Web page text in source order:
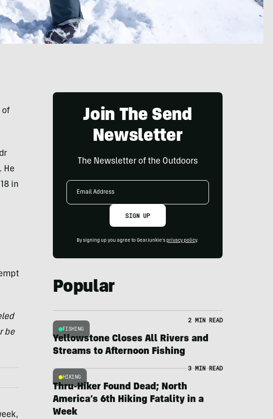
of
He
in
be
Join The Send
Newsletter
The Newsletter of the Outdoors
Email
SIGN UP
By signing up you agree to GearJunkie's privacy policy.
Popular
FISHING
2 MIN READ
Yellowstone Closes All Rivers and
Streams to Afternoon Fishing
HIKING
3 MIN READ
Thru-Hiker Found Dead; North
America’s 6th Hiking Fatality in a
Week